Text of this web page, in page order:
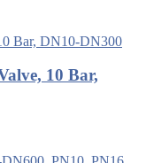
10 Bar,